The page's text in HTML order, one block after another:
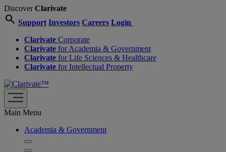
DiscoverClarivate
search Support Investors Careers Login
Clarivate Corporate
Clarivate for Academia & Government
Clarivate for Life Sciences & Healthcare
Clarivate for Intellectual Property
Main Menu
Academia & Government